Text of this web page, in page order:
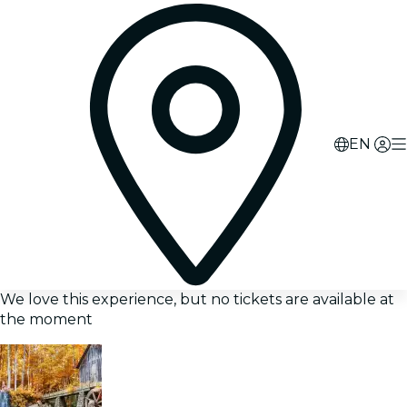
EN
We love this experience, but no tickets are available at
the moment